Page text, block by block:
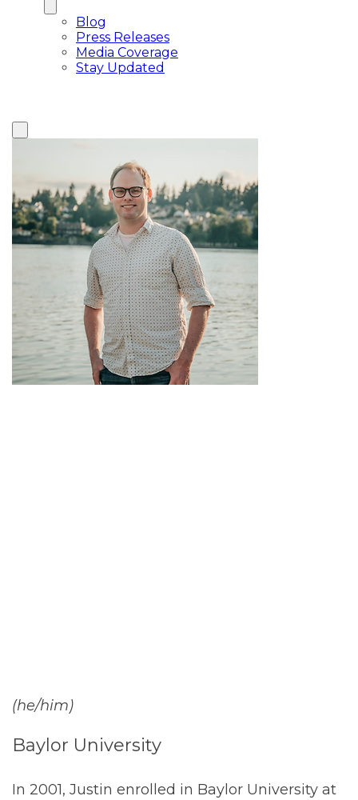
Blog
Press Releases
Media Coverage
Stay Updated
(he/him)
Baylor University
In 2001, Justin enrolled in Baylor University at